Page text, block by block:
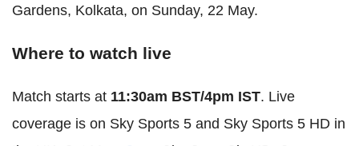
Gardens, Kolkata, on Sunday, 22 May.
Where to watch live
Match starts at 11:30am BST/4pm IST. Live
coverage is on Sky Sports 5 and Sky Sports 5 HD in